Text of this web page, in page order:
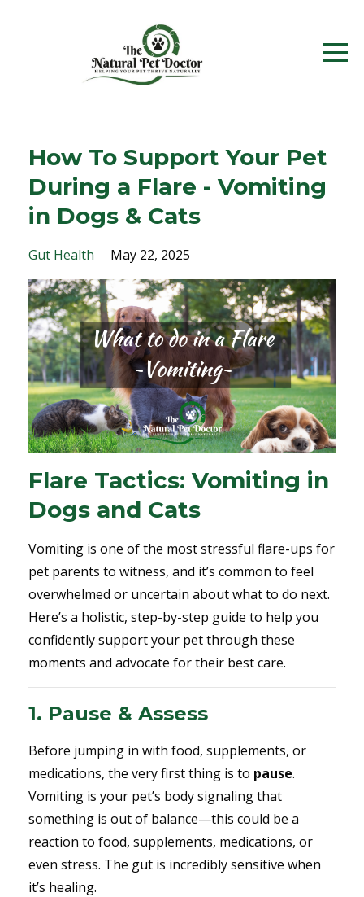
How To Support Your Pet
During a Flare - Vomiting
in Dogs & Cats
Gut Health May 22, 2025
Flare Tactics: Vomiting in
Dogs and Cats
Vomiting is one of the most stressful flare-ups for
pet parents to witness, and it’s common to feel
overwhelmed or uncertain about what to do next.
Here’s a holistic, step-by-step guide to help you
confidently support your pet through these
moments and advocate for their best care.
1. Pause & Assess
Before jumping in with food, supplements, or
medications, the very first thing is to pause.
Vomiting is your pet’s body signaling that
something is out of balance—this could be a
reaction to food, supplements, medications, or
even stress. The gut is incredibly sensitive when
it’s healing.